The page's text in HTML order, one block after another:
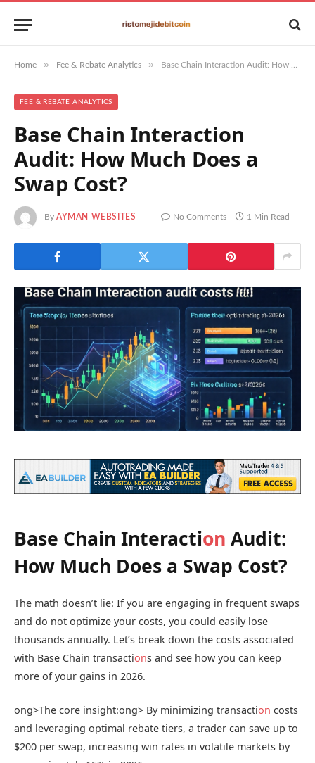
Home » Fee & Rebate Analytics » Base Chain Interaction Audit: How Much Does a Swap Cost?
FEE & REBATE ANALYTICS
Base Chain Interaction
Audit: How Much Does a
Swap Cost?
By AYMAN WEBSITES No Comments 1 Min Read
Base Chain Interaction Audit:
How Much Does a Swap Cost?
The math doesn’t lie: If you are engaging in frequent swaps
and do not optimize your costs, you could easily lose
thousands annually. Let’s break down the costs associated
with Base Chain transactions and see how you can keep
more of your gains in 2026.
ong>The core insight:ong> By minimizing transaction costs
and leveraging optimal rebate tiers, a trader can save up to
$200 per swap, increasing win rates in volatile markets by